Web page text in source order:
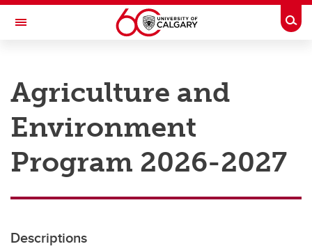
Skip to main content
Toggle Navigation
Research
Innovation
Engage with Research
Research Services
Transdisciplinary
Agriculture and
Environment
Program 2026-2027
Descriptions